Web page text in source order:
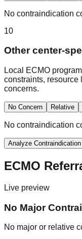
No contraindication
10
Other center-
Local ECMO
constraints,
concerns.
No Concern Relative
No contraindication
Analyze
ECMO
Live preview
No Major
No major or relative